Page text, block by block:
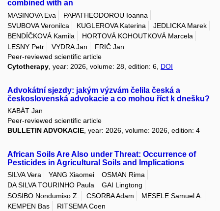
combined with an
MASINOVA Eva
PAPATHEODOROU Ioanna
SVUBOVA Veronilca
KUGLEROVA Katerina
JEDLICKA Marek
BENDÍČKOVÁ Kamila
HORTOVÁ KOHOUTKOVÁ Marcela
LESNY Petr
VYDRA Jan
FRIČ Jan
Peer-reviewed scientific article
Cytotherapy , year: 2026, volume: 28, edition: 6, DOI
Advokátní sjezdy: jakým výzvám čelila česká a
československá advokacie a co mohou říct k dnešku?
KABÁT Jan
Peer-reviewed scientific article
BULLETIN ADVOKACIE , year: 2026, volume: 2026, edition: 4
African Soils Are Also under Threat: Occurrence of
Pesticides in Agricultural Soils and Implications
SILVA Vera YANG Xiaomei
OSMAN Rima
DA SILVA TOURINHO Paula
GAI Lingtong
SOSIBO Nondumiso Z.
CSORBA Adam
MESELE Samuel A.
KEMPEN Bas
RITSEMA Coen